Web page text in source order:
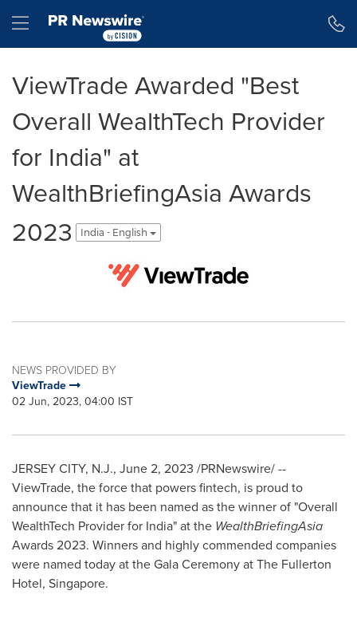
Hamburger menu
ViewTrade Awarded "Best
Overall WealthTech Provider
for India" at
WealthBriefingAsia Awards
2023
India - English
NEWS PROVIDED BY
ViewTrade
02 Jun, 2023, 04:00 IST
JERSEY CITY, N.J., June 2, 2023 /PRNewswire/ --
ViewTrade, the force that powers fintech, is proud to
announce that it has been named as the winner of "Overall
WealthTech Provider for India" at the WealthBriefingAsia
Awards 2023. Winners and highly commended companies
were named today at the Gala Ceremony at The Fullerton
Hotel, Singapore.